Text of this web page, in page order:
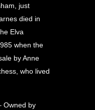
just
died in
Elva
when the
by Anne
who lived
Owned by